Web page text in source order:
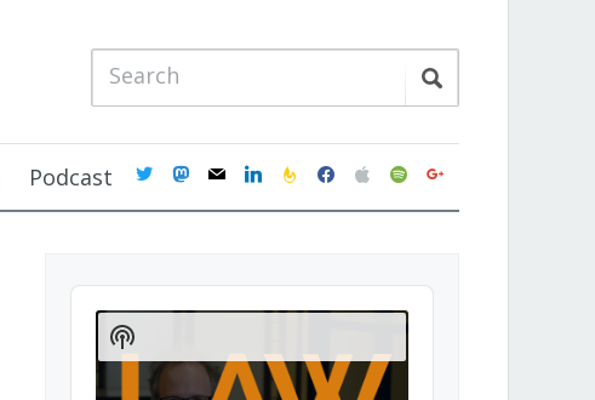
Podcast twittermastodon
mail linkedinfeedburner
facebookapplespotifygoogle
Audio
Player
Show
Podcast
Information